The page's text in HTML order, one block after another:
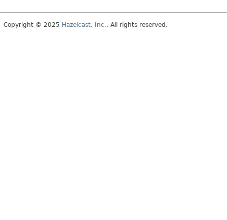
Copyright © 2025 Hazelcast, Inc.. All rights reserved.